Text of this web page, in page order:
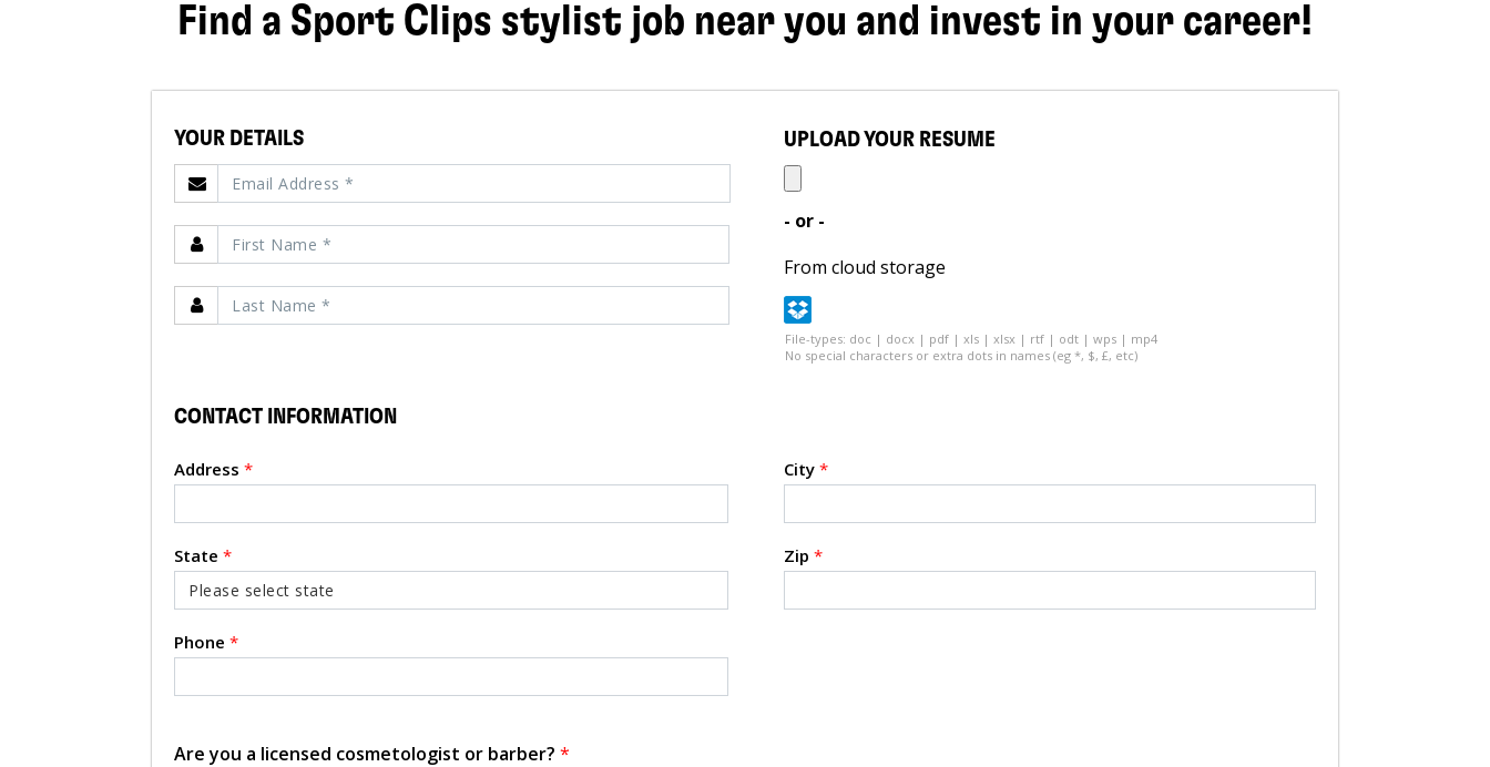
Find a Sport Clips stylist job near you and invest in your career!
YOUR DETAILS UPLOAD YOUR RESUME
- or -
From cloud storage
File-types: doc | docx | pdf | xls | xlsx | rtf | odt | wps | mp4
No special characters or extra dots in names (eg *, $, £, etc)
CONTACT INFORMATION
Address * City *
State * Zip *
Phone *
Are you a licensed cosmetologist or barber? *